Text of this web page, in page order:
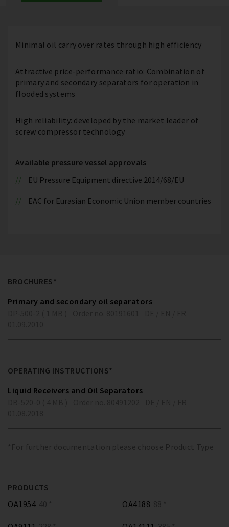
Minimal oil carry over rates through high efficiency
Attractive price-performance ratio: Combination of
primary and secondary separators for operation in
flooded systems
High reliability: developed by the market leader of
screw compressor technology
Available pressure vessel approvals
EU Pressure Equipment directive 2014/68/EU
EAC for Eurasian Economic Union member countries
BROCHURES*
Primary and secondary oil separators
OPERATING INSTRUCTIONS*
Liquid Receivers and Oil Separators
*For further documentation please choose Product Type
PRODUCTS
OA1954 40 * OA4188 88 *